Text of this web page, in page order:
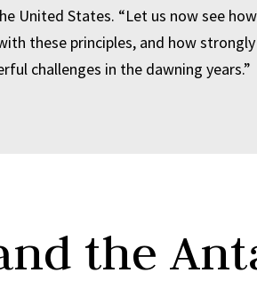
United States. “Let us now see
these principles, and how
challenges in the dawning years.”
the